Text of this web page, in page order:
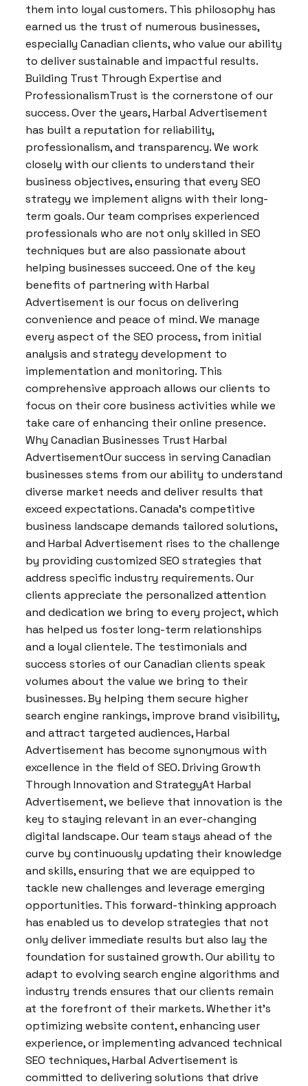
them into loyal customers. This philosophy has
earned us the trust of numerous businesses,
especially Canadian clients, who value our ability
to deliver sustainable and impactful results.
Building Trust Through Expertise and
ProfessionalismTrust is the cornerstone of our
success. Over the years, Harbal Advertisement
has built a reputation for reliability,
professionalism, and transparency. We work
closely with our clients to understand their
business objectives, ensuring that every SEO
strategy we implement aligns with their long-
term goals. Our team comprises experienced
professionals who are not only skilled in SEO
techniques but are also passionate about
helping businesses succeed. One of the key
benefits of partnering with Harbal
Advertisement is our focus on delivering
convenience and peace of mind. We manage
every aspect of the SEO process, from initial
analysis and strategy development to
implementation and monitoring. This
comprehensive approach allows our clients to
focus on their core business activities while we
take care of enhancing their online presence.
Why Canadian Businesses Trust Harbal
AdvertisementOur success in serving Canadian
businesses stems from our ability to understand
diverse market needs and deliver results that
exceed expectations. Canada’s competitive
business landscape demands tailored solutions,
and Harbal Advertisement rises to the challenge
by providing customized SEO strategies that
address specific industry requirements. Our
clients appreciate the personalized attention
and dedication we bring to every project, which
has helped us foster long-term relationships
and a loyal clientele. The testimonials and
success stories of our Canadian clients speak
volumes about the value we bring to their
businesses. By helping them secure higher
search engine rankings, improve brand visibility,
and attract targeted audiences, Harbal
Advertisement has become synonymous with
excellence in the field of SEO. Driving Growth
Through Innovation and StrategyAt Harbal
Advertisement, we believe that innovation is the
key to staying relevant in an ever-changing
digital landscape. Our team stays ahead of the
curve by continuously updating their knowledge
and skills, ensuring that we are equipped to
tackle new challenges and leverage emerging
opportunities. This forward-thinking approach
has enabled us to develop strategies that not
only deliver immediate results but also lay the
foundation for sustained growth. Our ability to
adapt to evolving search engine algorithms and
industry trends ensures that our clients remain
at the forefront of their markets. Whether it’s
optimizing website content, enhancing user
experience, or implementing advanced technical
SEO techniques, Harbal Advertisement is
committed to delivering solutions that drive